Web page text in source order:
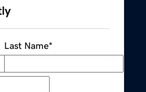
Last Name*